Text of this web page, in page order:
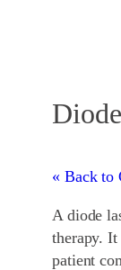
« Back to
A diode
therapy.
patient